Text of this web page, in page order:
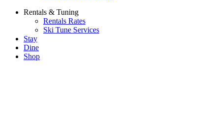
Rentals & Tuning
Rentals Rates
Ski Tune Services
Stay
Dine
Shop